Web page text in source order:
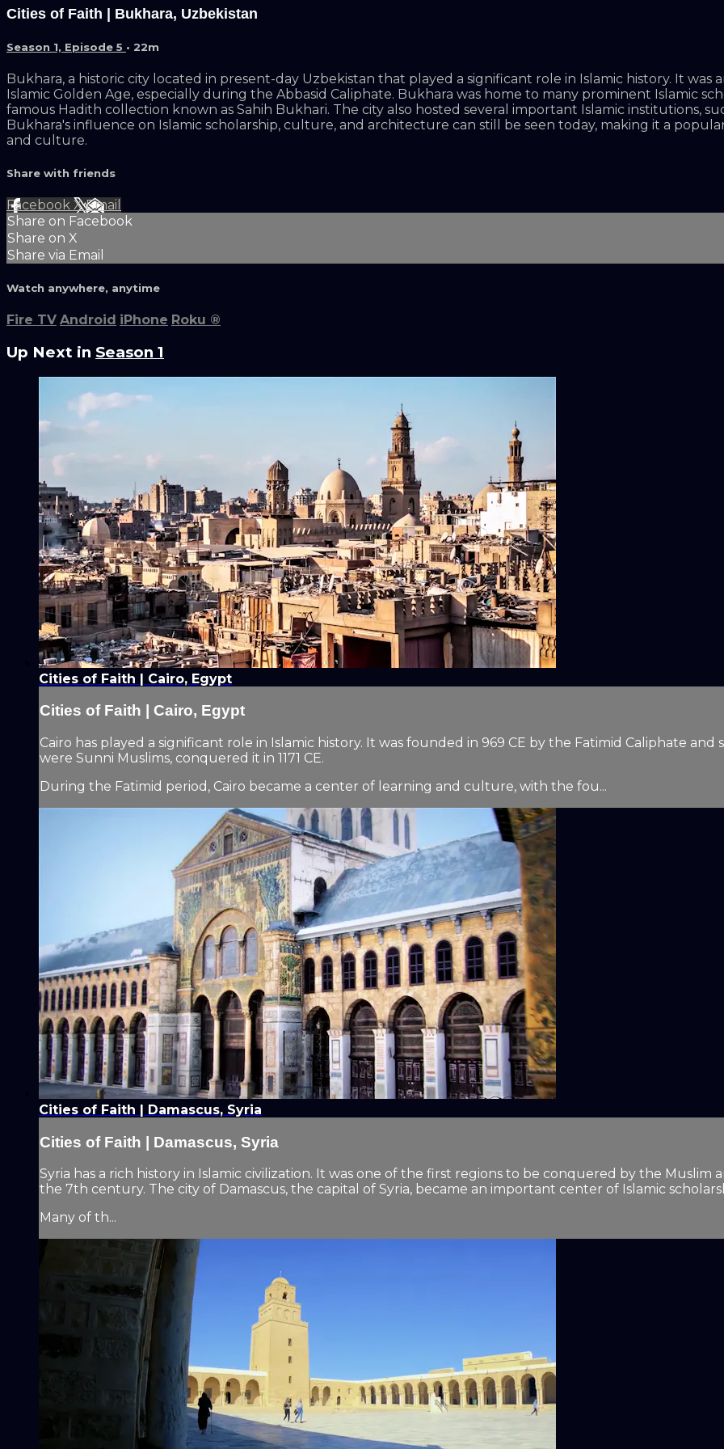
Cities of Faith | Bukhara, Uzbekistan
Season 1, Episode 5 • 22m
Bukhara, a historic city located in present-day Uzbekistan that played a significant role in Islamic history. It
Islamic Golden Age, especially during the Abbasid Caliphate. Bukhara was home to many prominent Islamic
famous Hadith collection known as Sahih Bukhari. The city also hosted several important Islamic institutions,
Bukhara's influence on Islamic scholarship, culture, and architecture can still be seen today, making it a
and culture.
Share with friends
Facebook XEmail
Share on Facebook
Share on X
Share via Email
Watch anywhere, anytime
Fire TV Android iPhone Roku ®
Up Next in Season 1
Cities of Faith | Cairo, Egypt
Cities of Faith | Cairo, Egypt
Cairo has played a significant role in Islamic history. It was founded in 969 CE by the Fatimid Caliphate
were Sunni Muslims, conquered it in 1171 CE.
During the Fatimid period, Cairo became a center of learning and culture, with the fou...
Cities of Faith | Damascus, Syria
Cities of Faith | Damascus, Syria
Syria has a rich history in Islamic civilization. It was one of the first regions to be conquered by the
the 7th century. The city of Damascus, the capital of Syria, became an important center of Islamic
Many of th...